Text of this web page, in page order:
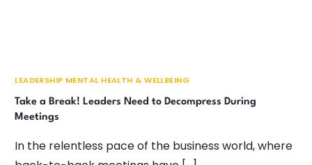
LEADERSHIP MENTAL HEALTH & WELLBEING
Take a Break! Leaders Need to Decompress During
Meetings
In the relentless pace of the business world, where